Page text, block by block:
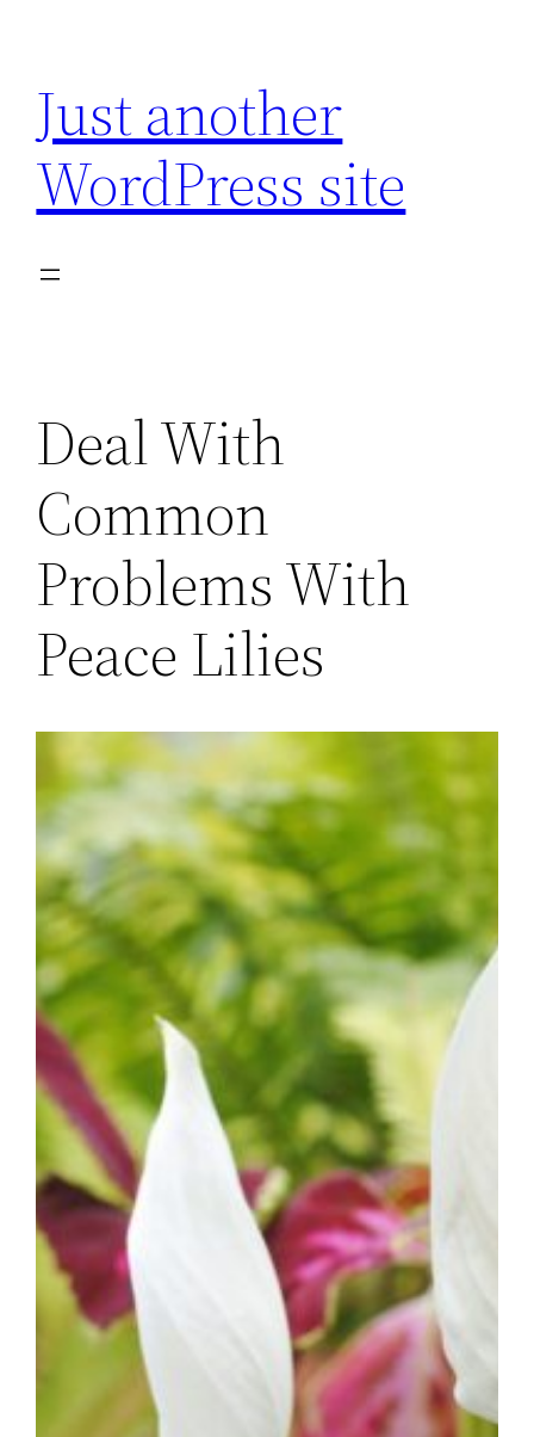
content
Just another
WordPress site
Deal With
Common
Problems With
Peace Lilies